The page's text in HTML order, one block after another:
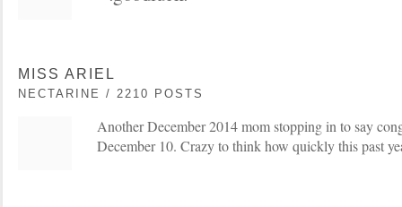
MISS ARIEL
NECTARINE / 2210 POSTS
Another December 2014 mom stopping in to say
December 10. Crazy to think how quickly this past